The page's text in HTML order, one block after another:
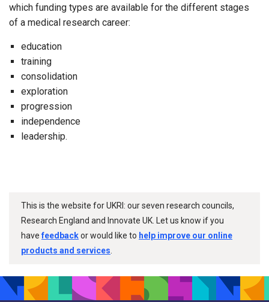
which funding types are available for the different stages
of a medical research career:
education
training
consolidation
exploration
progression
independence
leadership.
This is the website for UKRI: our seven research councils,
Research England and Innovate UK. Let us know if you
havefeedbackor would like to help improve our online
products and services